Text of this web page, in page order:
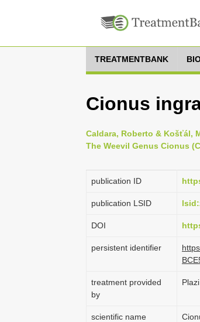
TREATMENTBANK
Cionus
Caldara, Roberto & Košťál,
The Weevil Genus Cionus
publication ID
publication LSID
DOI
persistent identifier
treatment provided
by
Plazi
scientific name